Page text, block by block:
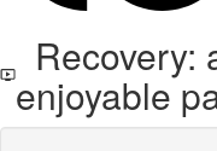
Recovery:
enjoyable